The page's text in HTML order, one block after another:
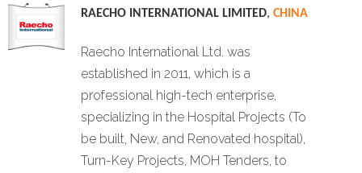
RAECHO INTERNATIONAL LIMITED, CHINA
Raecho International Ltd. was
established in 2011, which is a
professional high-tech enterprise,
specializing in the Hospital Projects (To
be built, New, and Renovated hospital),
Turn-Key Projects, MOH Tenders, to